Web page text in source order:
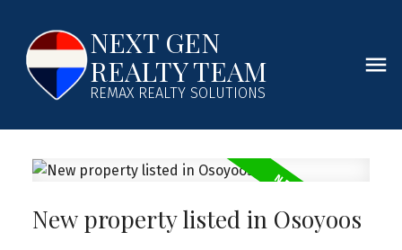
NEXT GEN
REALTY TEAM
REMAX REALTY SOLUTIONS
New property listed in Osoyoos